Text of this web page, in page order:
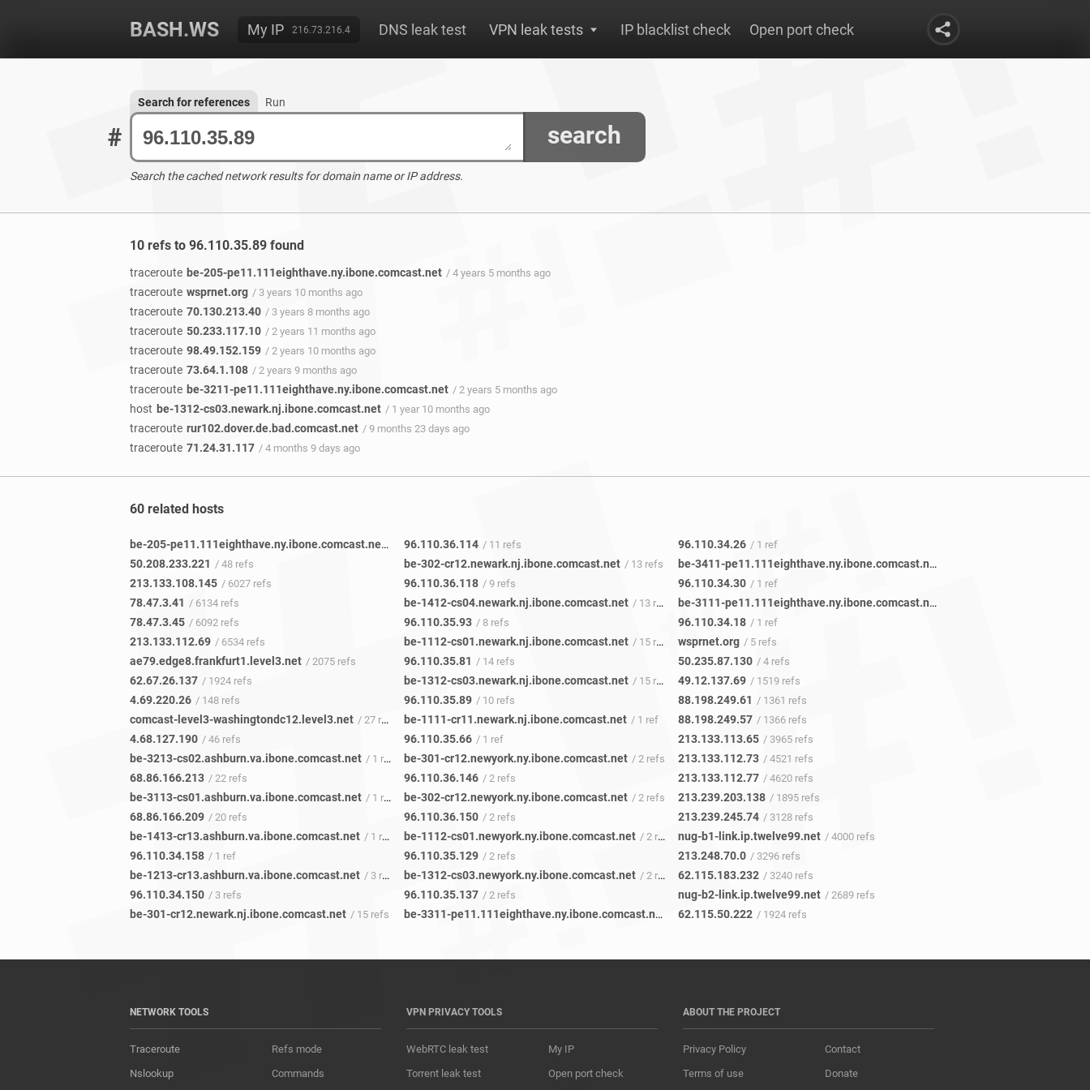
BASH.WS My IP 216.73.216.4 DNS leak test VPN leak tests IP blacklist check Open port check
# search
Search for references Run
Search the cached network results for domain name or IP address.
10 refs to 96.110.35.89 found
traceroute be-205-pe11.111eighthave.ny.ibone.comcast.net / 4 years 5 months ago
traceroute wsprnet.org / 3 years 10 months ago
traceroute 70.130.213.40 / 3 years 8 months ago
traceroute 50.233.117.10 / 2 years 11 months ago
traceroute 98.49.152.159 / 2 years 10 months ago
traceroute 73.64.1.108 / 2 years 9 months ago
traceroute be-3211-pe11.111eighthave.ny.ibone.comcast.net / 2 years 5 months ago
host be-1312-cs03.newark.nj.ibone.comcast.net / 1 year 10 months ago
traceroute rur102.dover.de.bad.comcast.net / 9 months 23 days ago
traceroute 71.24.31.117 / 4 months 9 days ago
60 related hosts
be-205-pe11.111eighthave.ny.ibone.comcast.net / 48 refs
50.208.233.221 / 48 refs
213.133.108.145 / 6027 refs
78.47.3.41 / 6134 refs
78.47.3.45 / 6092 refs
213.133.112.69 / 6534 refs
ae79.edge8.frankfurt1.level3.net / 2075 refs
62.67.26.137 / 1924 refs
4.69.220.26 / 148 refs
comcast-level3-washingtondc12.level3.net / 27 refs
4.68.127.190 / 46 refs
be-3213-cs02.ashburn.va.ibone.comcast.net / 1 ref
68.86.166.213 / 22 refs
be-3113-cs01.ashburn.va.ibone.comcast.net / 1 ref
68.86.166.209 / 20 refs
be-1413-cr13.ashburn.va.ibone.comcast.net / 1 ref
96.110.34.158 / 1 ref
be-1213-cr13.ashburn.va.ibone.comcast.net / 3 refs
96.110.34.150 / 3 refs
be-301-cr12.newark.nj.ibone.comcast.net / 15 refs
96.110.36.114 / 11 refs
be-302-cr12.newark.nj.ibone.comcast.net / 13 refs
96.110.36.118 / 9 refs
be-1412-cs04.newark.nj.ibone.comcast.net / 13 refs
96.110.35.93 / 8 refs
be-1112-cs01.newark.nj.ibone.comcast.net / 15 refs
96.110.35.81 / 14 refs
be-1312-cs03.newark.nj.ibone.comcast.net / 15 refs
96.110.35.89 / 10 refs
be-1111-cr11.newark.nj.ibone.comcast.net / 1 ref
96.110.35.66 / 1 ref
be-301-cr12.newyork.ny.ibone.comcast.net / 2 refs
96.110.36.146 / 2 refs
be-302-cr12.newyork.ny.ibone.comcast.net / 2 refs
96.110.36.150 / 2 refs
be-1112-cs01.newyork.ny.ibone.comcast.net / 2 refs
96.110.35.129 / 2 refs
be-1312-cs03.newyork.ny.ibone.comcast.net / 2 refs
96.110.35.137 / 2 refs
be-3311-pe11.111eighthave.ny.ibone.comcast.net / 1 ref
96.110.34.26 / 1 ref
be-3411-pe11.111eighthave.ny.ibone.comcast.net
96.110.34.30 / 1 ref
be-3111-pe11.111eighthave.ny.ibone.comcast.net
96.110.34.18 / 1 ref
wsprnet.org / 5 refs
50.235.87.130 / 4 refs
49.12.137.69 / 1519 refs
88.198.249.61 / 1361 refs
88.198.249.57 / 1366 refs
213.133.113.65 / 3965 refs
213.133.112.73 / 4521 refs
213.133.112.77 / 4620 refs
213.239.203.138 / 1895 refs
213.239.245.74 / 3128 refs
nug-b1-link.ip.twelve99.net / 4000 refs
213.248.70.0 / 3296 refs
62.115.183.232 / 3240 refs
nug-b2-link.ip.twelve99.net / 2689 refs
62.115.50.222 / 1924 refs
NETWORK TOOLS
Traceroute
Nslookup
Refs mode
Commands
VPN PRIVACY TOOLS
WebRTC leak test
Torrent leak test
My IP
Open port check
ABOUT THE PROJECT
Privacy Policy
Terms of use
Contact
Donate